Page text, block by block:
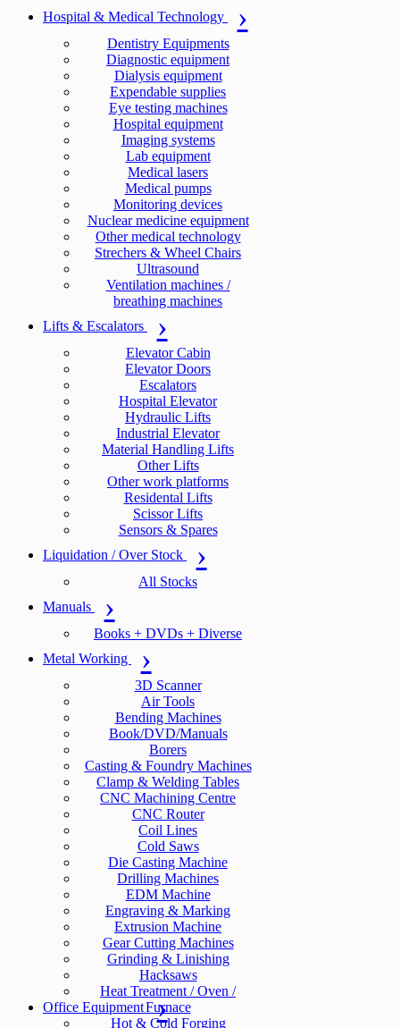
Hospital & Medical Technology
Dentistry Equipments
Diagnostic equipment
Dialysis equipment
Expendable supplies
Eye testing machines
Hospital equipment
Imaging systems
Lab equipment
Medical lasers
Medical pumps
Monitoring devices
Nuclear medicine equipment
Other medical technology
Strechers & Wheel Chairs
Ultrasound
Ventilation machines /
breathing machines
Lifts & Escalators
Elevator Cabin
Elevator Doors
Escalators
Hospital Elevator
Hydraulic Lifts
Industrial Elevator
Material Handling Lifts
Other Lifts
Other work platforms
Residental Lifts
Scissor Lifts
Sensors & Spares
Liquidation / Over Stock
All Stocks
Manuals
Books + DVDs + Diverse
Metal Working
3D Scanner
Air Tools
Bending Machines
Book/DVD/Manuals
Borers
Casting & Foundry Machines
Clamp & Welding Tables
CNC Machining Centre
CNC Router
Coil Lines
Cold Saws
Die Casting Machine
Drilling Machines
EDM Machine
Engraving & Marking
Extrusion Machine
Gear Cutting Machines
Grinding & Linishing
Hacksaws
Heat Treatment / Oven /
Furnace
Hot & Cold Forging
Office Equipment